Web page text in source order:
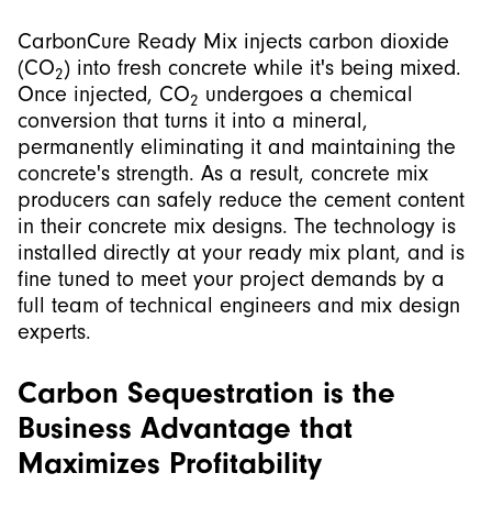
CarbonCure Ready Mix injects carbon dioxide
(CO2) into fresh concrete while it's being mixed.
Once injected, CO2 undergoes a chemical
conversion that turns it into a mineral,
permanently eliminating it and maintaining the
concrete's strength. As a result, concrete mix
producers can safely reduce the cement content
in their concrete mix designs. The technology is
installed directly at your ready mix plant, and is
fine tuned to meet your project demands by a
full team of technical engineers and mix design
experts.
Carbon Sequestration is the
Business Advantage that
Maximizes Profitability